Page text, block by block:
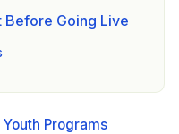
Before Going Live
Youth Programs